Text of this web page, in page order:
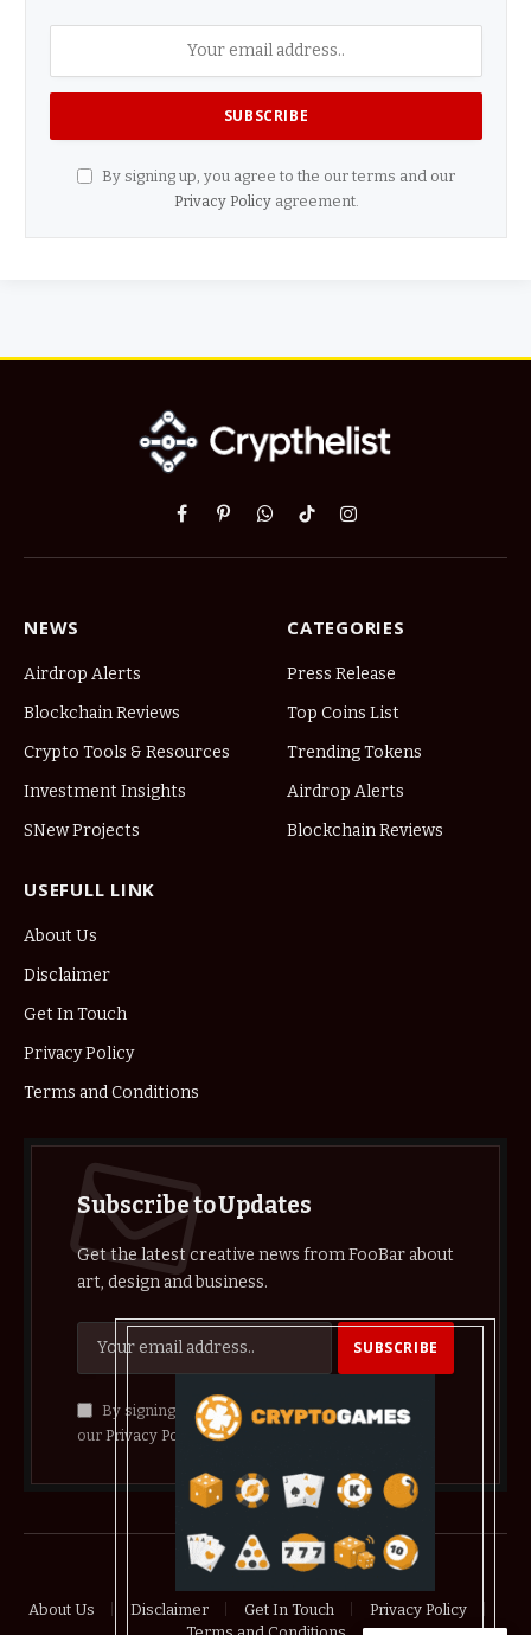
By signing up, you agree to the our terms and our
Privacy Policyagreement.
Facebook
PinterestWhatsApp
TikTokInstagram
NEWS
Airdrop Alerts
Blockchain Reviews
Crypto Tools & Resources
Investment Insights
SNew Projects
CATEGORIES
Press Release
Top Coins List
Trending Tokens
Airdrop Alerts
Blockchain Reviews
USEFULL LINK
About Us
Disclaimer
Get In Touch
Privacy Policy
Terms and Conditions
Subscribe to Updates
Get the latest creative news from FooBar about
art, design and business.
By signing up, you agree to the our terms and
our Privacy Policyagreement.
© 2026 crypthelist
About Us Disclaimer Get In Touch
Privacy Policy